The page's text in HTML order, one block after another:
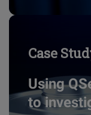
Case
Using
to